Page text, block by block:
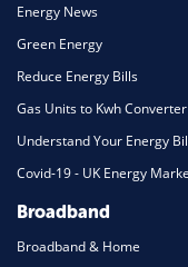
Energy News
Green Energy
Reduce Energy Bills
Gas Units to Kwh Converter
Understand Your Energy
Covid-19 - UK Energy
Broadband
Broadband & Home